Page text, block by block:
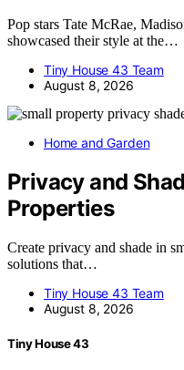
Pop stars Tate McRae,
showcased their style at the…
Tiny House 43 Team
August 8, 2026
Home and Garden
Privacy and
Properties
Create privacy and shade in
solutions that…
Tiny House 43 Team
August 8, 2026
Tiny House 43